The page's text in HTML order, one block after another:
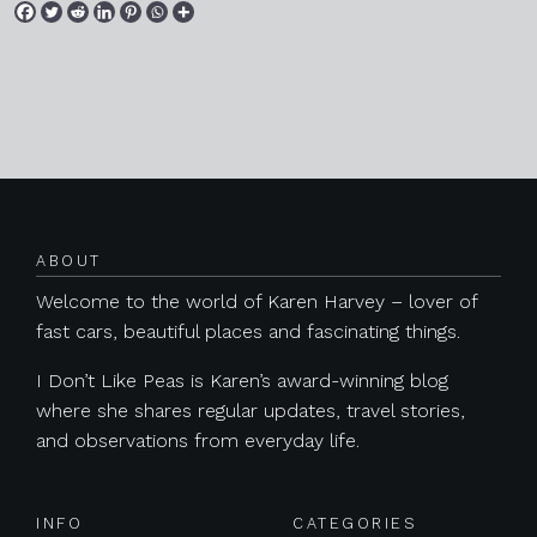
ABOUT
Welcome to the world of Karen Harvey – lover of
fast cars, beautiful places and fascinating things.
I Don’t Like Peas is Karen’s award-winning blog
where she shares regular updates, travel stories,
and observations from everyday life.
INFO CATEGORIES